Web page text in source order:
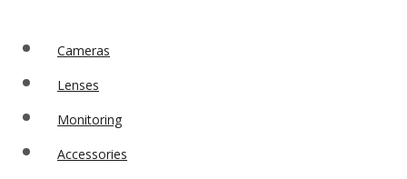
Cameras
Lenses
Monitoring
Accessories